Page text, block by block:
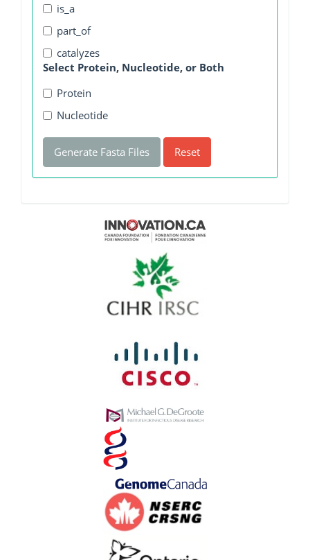
is_a
part_of
catalyzes
Select Protein, Nucleotide, or Both
Protein
Nucleotide
Generate Fasta Files Reset